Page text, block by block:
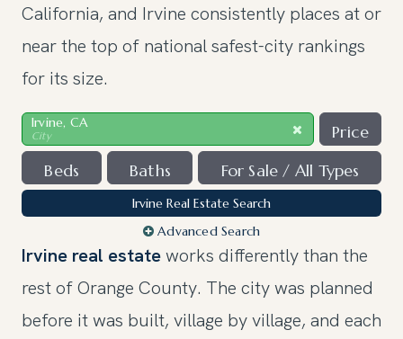
California, and Irvine consistently places at or
near the top of national safest-city rankings
for its size.
Irvine, CA
City
Price
Beds
Baths For Sale / All Types
Irvine Real Estate Search
Advanced Search
Irvine real estateworks differently than the
rest of Orange County. The city was planned
before it was built, village by village, and each